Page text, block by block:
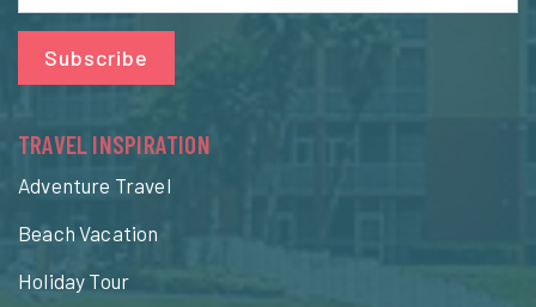
Subscribe
TRAVEL INSPIRATION
Adventure Travel
Beach Vacation
Holiday Tour